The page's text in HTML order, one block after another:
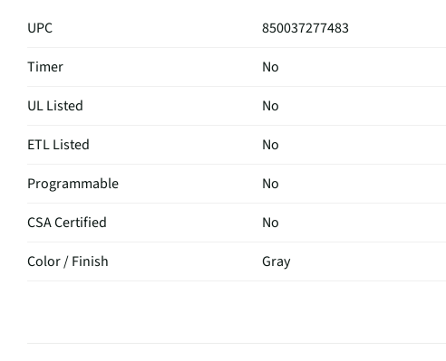
UPC
850037277483
Timer
No
UL Listed
No
ETL Listed
No
Programmable
No
CSA Certified
No
Color / Finish
Gray